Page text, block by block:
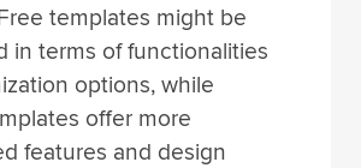
templates might be
in terms of functionalities
options, while
offer more
features and design